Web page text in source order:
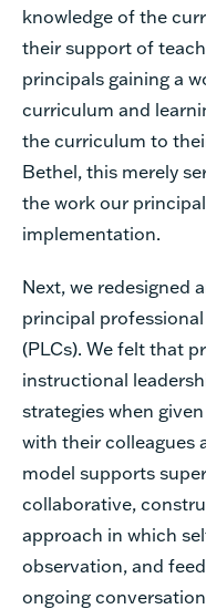
knowledge of the
their support of
principals gaining a
curriculum and
the curriculum to
Bethel, this merely
the work our
implementation.
Next, we redesigned
principal
(PLCs). We felt that
instructional
strategies when
with their colleagues
model supports
collaborative,
approach in which
observation, and
ongoing